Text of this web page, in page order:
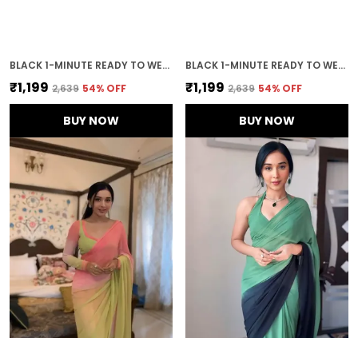
BLACK 1-MINUTE READY TO WEAR GEORGETTE SAREE
₹1,199 ₹2,639 54% OFF
BUY NOW
BLACK 1-MINUTE READY TO WEAR SAREE
₹1,199 ₹2,639 54% OFF
BUY NOW